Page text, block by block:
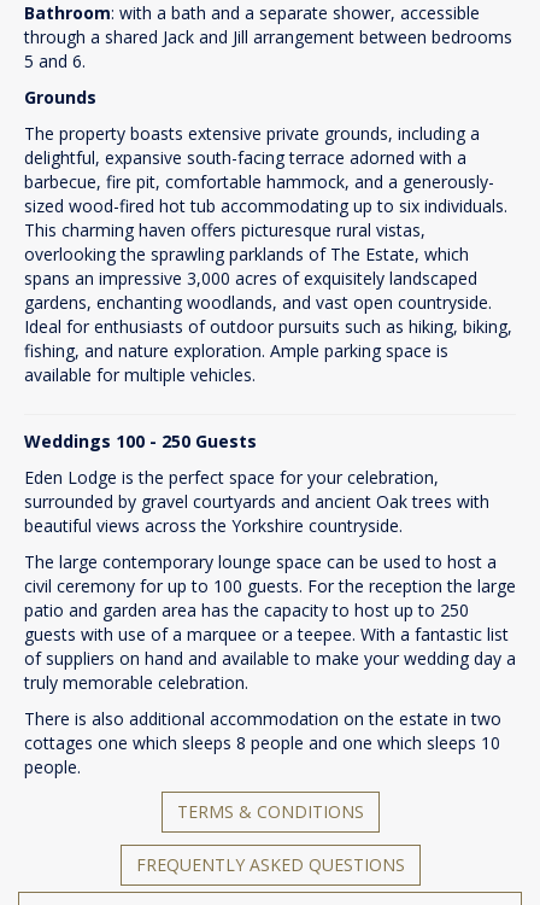
Bathroom: with a bath and a separate shower, accessible
through a shared Jack and Jill arrangement between bedrooms
5 and 6.
Grounds
The property boasts extensive private grounds, including a
delightful, expansive south-facing terrace adorned with a
barbecue, fire pit, comfortable hammock, and a generously-
sized wood-fired hot tub accommodating up to six individuals.
This charming haven offers picturesque rural vistas,
overlooking the sprawling parklands of The Estate, which
spans an impressive 3,000 acres of exquisitely landscaped
gardens, enchanting woodlands, and vast open countryside.
Ideal for enthusiasts of outdoor pursuits such as hiking, biking,
fishing, and nature exploration. Ample parking space is
available for multiple vehicles.
Weddings 100 - 250 Guests
Eden Lodge is the perfect space for your celebration,
surrounded by gravel courtyards and ancient Oak trees with
beautiful views across the Yorkshire countryside.
The large contemporary lounge space can be used to host a
civil ceremony for up to 100 guests. For the reception the large
patio and garden area has the capacity to host up to 250
guests with use of a marquee or a teepee. With a fantastic list
of suppliers on hand and available to make your wedding day a
truly memorable celebration.
There is also additional accommodation on the estate in two
cottages one which sleeps 8 people and one which sleeps 10
people.
TERMS & CONDITIONS
FREQUENTLY ASKED QUESTIONS